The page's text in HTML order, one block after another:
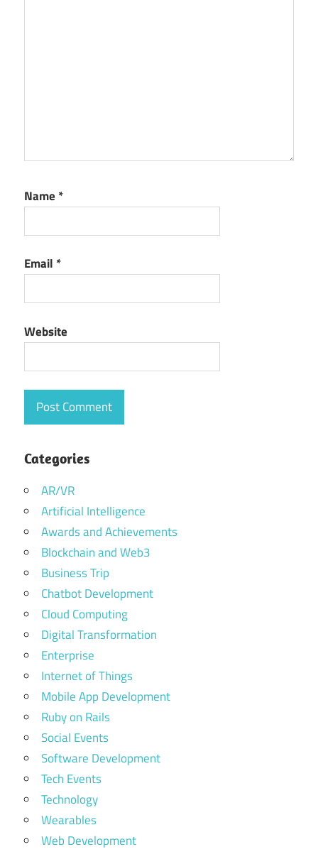
software
Name *
Email *
Website
Categories
AR/VR
Artificial Intelligence
Awards and Achievements
Blockchain and Web3
Business Trip
Chatbot Development
Cloud Computing
Digital Transformation
Enterprise
Internet of Things
Mobile App Development
Ruby on Rails
Social Events
Software Development
Tech Events
Technology
Wearables
Web Development